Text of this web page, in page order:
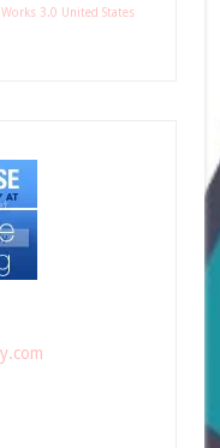
3.0 United States